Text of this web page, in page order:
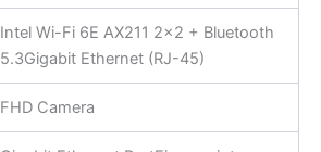
Intel Wi-Fi 6E AX211 2×2 + Bluetooth
5.3Gigabit Ethernet (RJ-45)
FHD Camera